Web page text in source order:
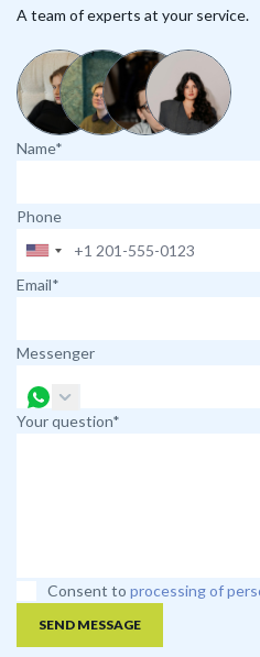
A team of experts at your service.
Name*
Phone
Email*
Messenger
Your question*
Consent to processing of
SEND MESSAGE